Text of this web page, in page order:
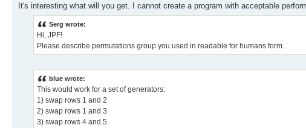
It's interesting what will you get. I cannot create a program with acceptable
Serg wrote:
Hi, JPF!
Please describe permutations group you used in readable for humans form.
blue wrote:
This would work for a set of generators:
1) swap rows 1 and 2
2) swap rows 1 and 3
3) swap rows 4 and 5